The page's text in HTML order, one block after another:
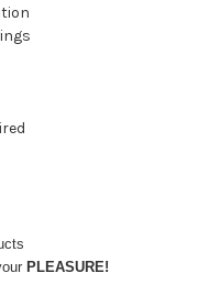
PLEASURE!